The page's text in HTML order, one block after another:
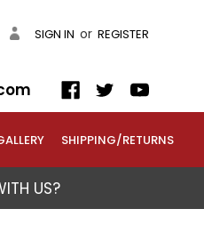
SIGN IN or REGISTER
SHIPPING/RETURNS
US?